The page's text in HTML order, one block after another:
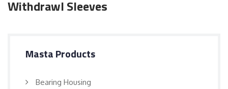
Withdrawl Sleeves
Masta Products
Bearing Housing